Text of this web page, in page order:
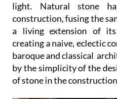
light. Natural stone
construction, fusing the
a living extension of its
creating a naive, eclectic
baroque and classical
by the simplicity of the
of stone in the